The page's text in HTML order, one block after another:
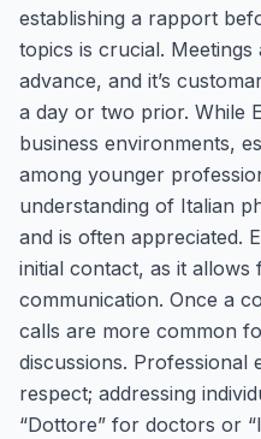
establishing a rapport
topics is crucial.
advance, and it’s
a day or two prior. While
business environments,
among younger
understanding of Italian
and is often appreciated.
initial contact, as it
communication. Once a
calls are more common
discussions. Professional
respect; addressing
“Dottore” for doctors or